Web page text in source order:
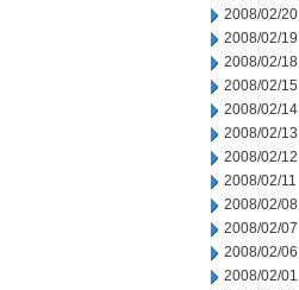
2008/02/20
2008/02/19
2008/02/18
2008/02/15
2008/02/14
2008/02/13
2008/02/12
2008/02/11
2008/02/08
2008/02/07
2008/02/06
2008/02/01